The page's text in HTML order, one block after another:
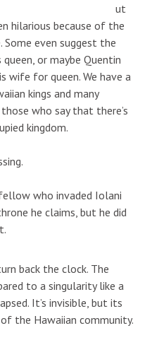
ut
hilarious because of the
even suggest the
queen, or maybe Quentin
wife for queen. We have a
kings and many
who say that there’s
kingdom.
who invaded Iolani
he claims, but he did
back the clock. The
to a singularity like a
It’s invisible, but its
the Hawaiian community.